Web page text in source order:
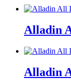
Alladin
Alladin